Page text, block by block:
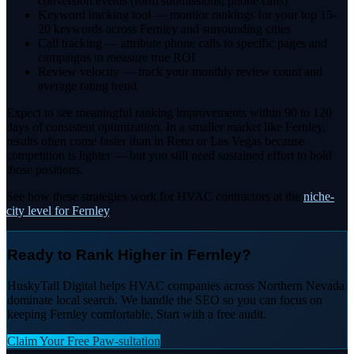
Keyword tracking tool — monitor rankings for your top 15-
20 keywords across Fernley and surrounding cities
Call tracking — attribute phone calls to specific pages and
campaigns to measure true ROI
Review velocity — track your monthly review count and
average rating trend
Expect to see meaningful ranking improvements within 90 to 120
days of consistent optimization. In a smaller market like Fernley,
results often come faster than in Reno or Las Vegas because
competition is lighter — but you still need sustained effort to hold
those positions.
See how these strategies work for HVAC contractors at the niche-
city level for Fernley.
Ready to Rank Higher in Fernley?
HuskyTail Digital helps HVAC companies across Northern Nevada
dominate local search. We handle the SEO so you can focus on
keeping Fernley comfortable. Start with a free audit.
Claim Your Free Paw-sultation